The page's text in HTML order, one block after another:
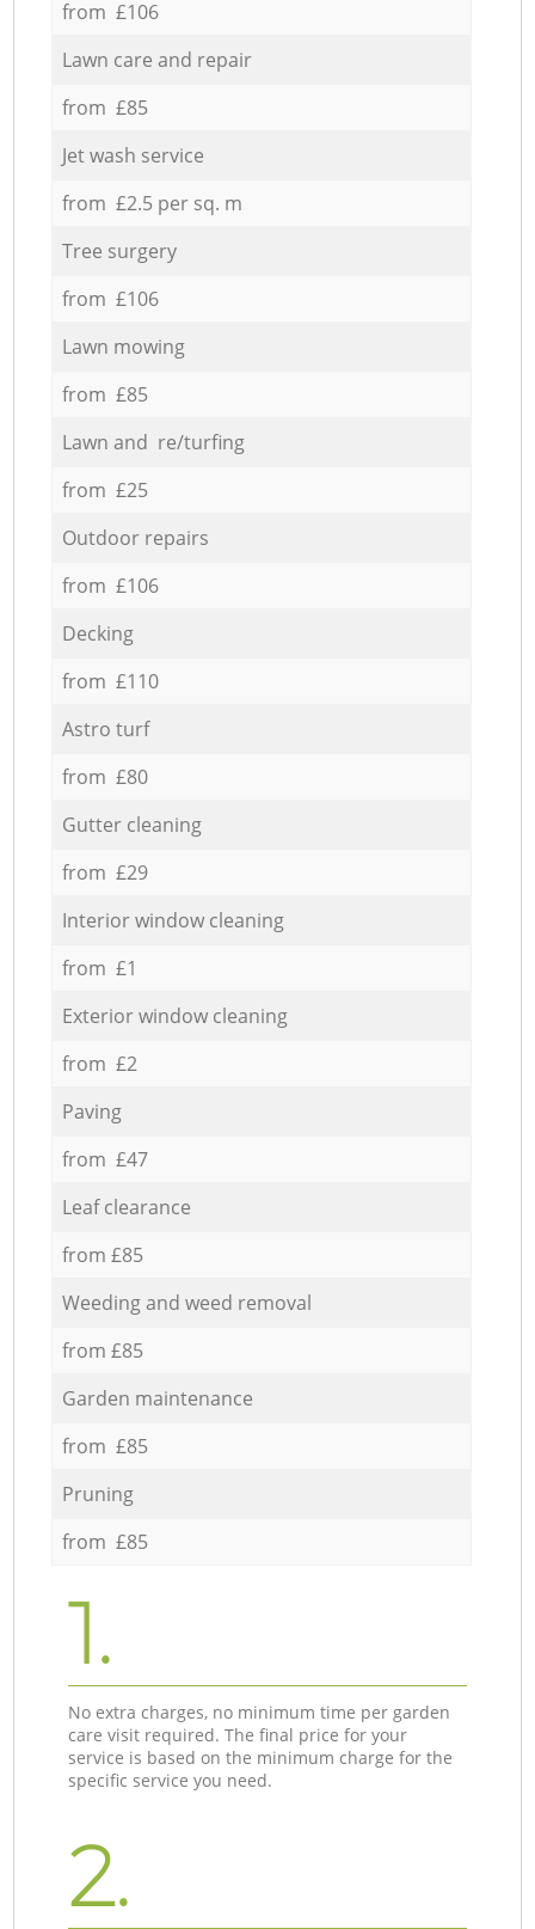
from £106
Lawn care and repair
from £85
Jet wash service
from £2.5 per sq. m
Tree surgery
from £106
Lawn mowing
from £85
Lawn and re/turfing
from £25
Outdoor repairs
from £106
Decking
from £110
Astro turf
from £80
Gutter cleaning
from £29
Interior window cleaning
from £1
Exterior window cleaning
from £2
Paving
from £47
Leaf clearance
from £85
Weeding and weed removal
from £85
Garden maintenance
from £85
Pruning
from £85
1.
No extra charges, no minimum time per garden
care visit required. The final price for your
service is based on the minimum charge for the
specific service you need.
2.